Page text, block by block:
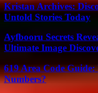
Kristan Archives:
Untold Stories Today
Ayfbooru Secrets
Ultimate Image
619 Area Code Guide:
Numbers?